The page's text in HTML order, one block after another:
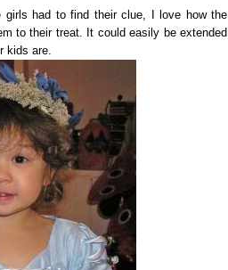
girls had to find their clue, I love how the
to their treat. It could easily be extended
kids are.